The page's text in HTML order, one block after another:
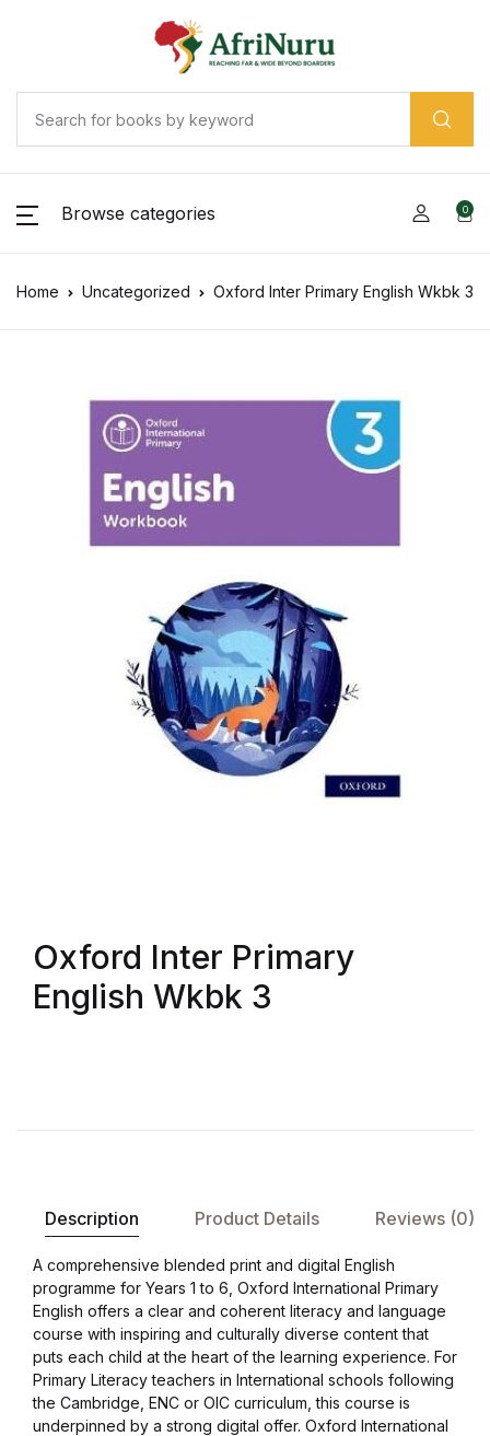
Browse categories 0
Home Uncategorized Oxford Inter Primary English Wkbk 3
Oxford Inter Primary
English Wkbk 3
Description Product Details Reviews (0)
A comprehensive blended print and digital English
programme for Years 1 to 6, Oxford International Primary
English offers a clear and coherent literacy and language
course with inspiring and culturally diverse content that
puts each child at the heart of the learning experience. For
Primary Literacy teachers in International schools following
the Cambridge, ENC or OIC curriculum, this course is
underpinned by a strong digital offer. Oxford International